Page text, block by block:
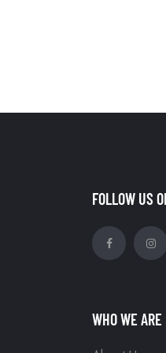
FOLLOW US
WHO WE ARE